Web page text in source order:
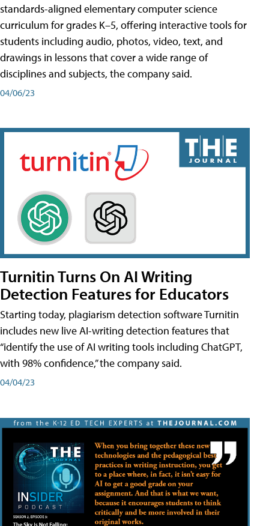
standards-aligned elementary computer science
curriculum for grades K–5, offering interactive tools for
students including audio, photos, video, text, and
drawings in lessons that cover a wide range of
disciplines and subjects, the company said.
04/06/23
Turnitin Turns On AI Writing
Detection Features for Educators
Starting today, plagiarism detection software Turnitin
includes new live AI-writing detection features that
“identify the use of AI writing tools including ChatGPT,
with 98% confidence,” the company said.
04/04/23